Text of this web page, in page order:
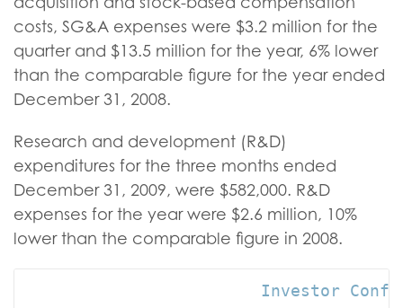
costs, SG&A expenses were $3.2 million for the
quarter and $13.5 million for the year, 6% lower
than the comparable figure for the year ended
December 31, 2008.
Research and development (R&D)
expenditures for the three months ended
December 31, 2009, were $582,000. R&D
expenses for the year were $2.6 million, 10%
lower than the comparable figure in 2008.
Investor